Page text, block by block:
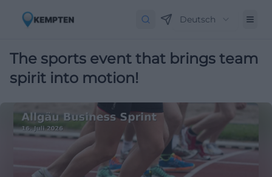
Deutsch
The sports event that brings team
spirit into motion!